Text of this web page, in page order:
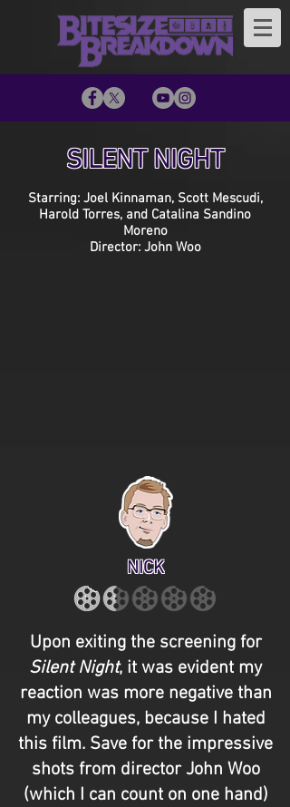
SILENT NIGHT
Starring: Joel Kinnaman, Scott Mescudi,
Harold Torres, and Catalina Sandino
Moreno
Director: John Woo
NICK
Upon exiting the screening for
Silent Night, it was evident my
reaction was more negative than
my colleagues, because I hated
this film. Save for the impressive
shots from director John Woo
(which I can count on one hand)